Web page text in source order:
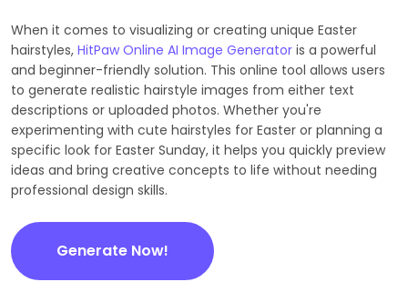
When it comes to visualizing or creating unique Easter
hairstyles, HitPaw Online AI Image Generator is a powerful
and beginner-friendly solution. This online tool allows users
to generate realistic hairstyle images from either text
descriptions or uploaded photos. Whether you're
experimenting with cute hairstyles for Easter or planning a
specific look for Easter Sunday, it helps you quickly preview
ideas and bring creative concepts to life without needing
professional design skills.
Generate Now!